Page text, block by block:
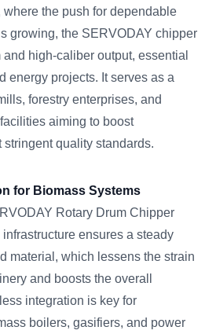
where the push for dependable
growing, the SERVODAY chipper
high-caliber output, essential
energy projects. It serves as a
forestry enterprises, and
aiming to boost
stringent quality standards.
for Biomass Systems
Rotary Drum Chipper
ensures a steady
material, which lessens the strain
and boosts the overall
integration is key for
boilers, gasifiers, and power